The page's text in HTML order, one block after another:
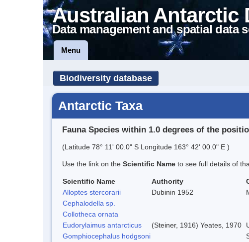
Australian Antarctic
Data management and spatial data
Menu
Biodiversity database
Antarctic Taxa
Fauna Species within 1.0 degrees of the
(Latitude 78° 11' 00.0" S Longitude 163° 42' 00.0" E )
Use the link on the Scientific Name to see full details of
Scientific Name Authority
Alloptes stercorarii
Dubinin 1952
Cephalodella sp.
Collotheca ornata
Eudorylaimus antarcticus
(Steiner, 1916) Yeates, 1970
Gomphiocephalus hodgsoni